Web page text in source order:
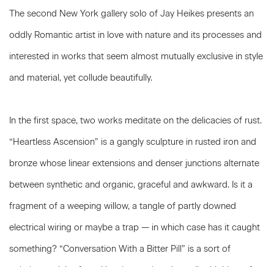
The second New York gallery solo of Jay Heikes presents an
oddly Romantic artist in love with nature and its processes and
interested in works that seem almost mutually exclusive in style
and material, yet collude beautifully.
In the first space, two works meditate on the delicacies of rust.
“Heartless Ascension” is a gangly sculpture in rusted iron and
bronze whose linear extensions and denser junctions alternate
between synthetic and organic, graceful and awkward. Is it a
fragment of a weeping willow, a tangle of partly downed
electrical wiring or maybe a trap — in which case has it caught
something? “Conversation With a Bitter Pill” is a sort of